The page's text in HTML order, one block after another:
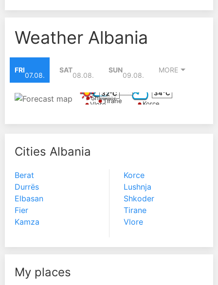
Weather Albania
FRI
07.08.
SAT
08.08.
SUN
09.08.
MORE
34°C
32°C
Tirane
Korce
Shkoder
Vlore
Cities Albania
Berat
Durrës
Elbasan
Fier
Kamza
Korce
Lushnja
Shkoder
Tirane
Vlore
My places